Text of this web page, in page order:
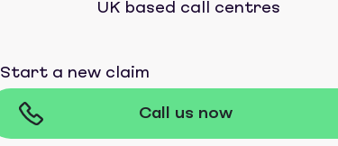
UK based call centres
Start a new claim
Call us now